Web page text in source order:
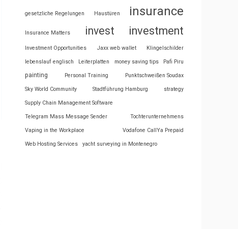
gesetzliche Regelungen Haustüren insurance
Insurance Matters invest investment
Investment Opportunities Jaxx web wallet Klingelschilder
lebenslauf englisch Leiterplatten money saving tips Pafi Piru
painting Personal Training Punktschweißen Soudax
Sky World Community Stadtführung Hamburg strategy
Supply Chain Management Software
Telegram Mass Message Sender Tochterunternehmens
Vaping in the Workplace Vodafone CallYa Prepaid
Web Hosting Services yacht surveying in Montenegro